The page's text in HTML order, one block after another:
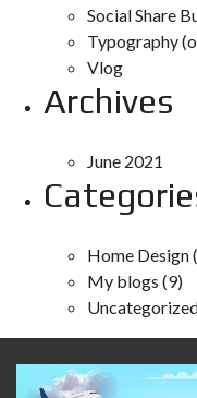
Social Share
Typography
Vlog
Archives
June 2021
Home Design
My blogs (9)